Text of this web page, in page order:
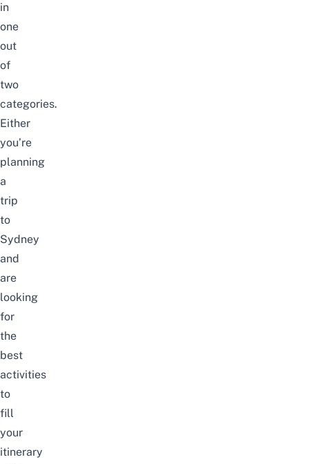
in
one
out
of
two
categories.
Either
you’re
planning
a
trip
to
Sydney
and
are
looking
for
the
best
activities
to
fill
your
itinerary